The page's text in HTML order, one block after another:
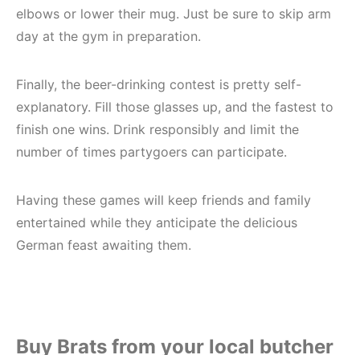
elbows or lower their mug. Just be sure to skip arm
day at the gym in preparation.
Finally, the beer-drinking contest is pretty self-
explanatory. Fill those glasses up, and the fastest to
finish one wins. Drink responsibly and limit the
number of times partygoers can participate.
Having these games will keep friends and family
entertained while they anticipate the delicious
German feast awaiting them.
Buy Brats from your local butcher